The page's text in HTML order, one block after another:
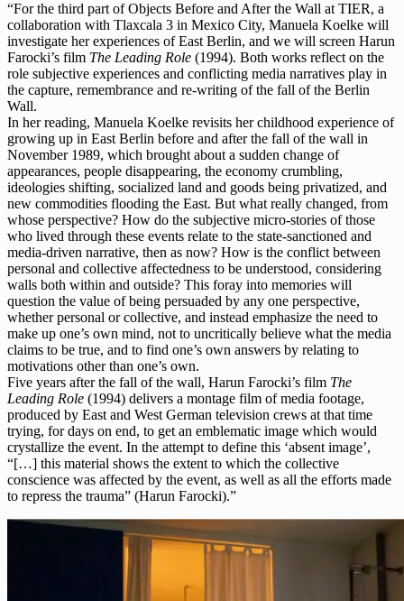
“For the third part of Objects Before and After the Wall at TIER, a
collaboration with Tlaxcala 3 in Mexico City, Manuela Koelke will
investigate her experiences of East Berlin, and we will screen Harun
Farocki’s film The Leading Role (1994). Both works reflect on the
role subjective experiences and conflicting media narratives play in
the capture, remembrance and re-writing of the fall of the Berlin
Wall.
In her reading, Manuela Koelke revisits her childhood experience of
growing up in East Berlin before and after the fall of the wall in
November 1989, which brought about a sudden change of
appearances, people disappearing, the economy crumbling,
ideologies shifting, socialized land and goods being privatized, and
new commodities flooding the East. But what really changed, from
whose perspective? How do the subjective micro-stories of those
who lived through these events relate to the state-sanctioned and
media-driven narrative, then as now? How is the conflict between
personal and collective affectedness to be understood, considering
walls both within and outside? This foray into memories will
question the value of being persuaded by any one perspective,
whether personal or collective, and instead emphasize the need to
make up one’s own mind, not to uncritically believe what the media
claims to be true, and to find one’s own answers by relating to
motivations other than one’s own.
Five years after the fall of the wall, Harun Farocki’s film The
Leading Role (1994) delivers a montage film of media footage,
produced by East and West German television crews at that time
trying, for days on end, to get an emblematic image which would
crystallize the event. In the attempt to define this ‘absent image’,
“[…] this material shows the extent to which the collective
conscience was affected by the event, as well as all the efforts made
to repress the trauma” (Harun Farocki).”